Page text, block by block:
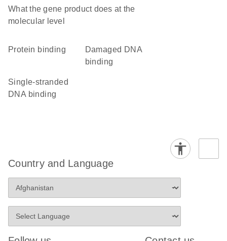
What the gene product does at the
molecular level
protein binding
damaged DNA
binding
single-stranded
DNA binding
Country and Language